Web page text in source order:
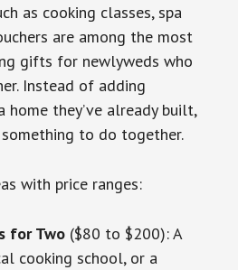
as cooking classes, spa
are among the most
gifts for newlyweds who
Instead of adding
they’ve already built,
something to do together.
with price ranges:
for Two($80 to $200): A
cooking school, or a